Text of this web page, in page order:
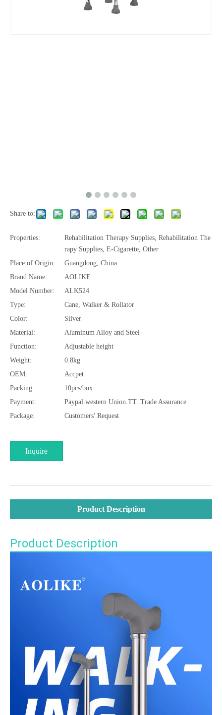
Share to:
Properties:
Rehabilitation Therapy Supplies, Rehabilitation The
rapy Supplies, E-Cigarette, Other
Place of Origin:
Guangdong, China
Brand Name:
AOLIKE
Model Number:
ALK524
Type:
Cane, Walker & Rollator
Color:
Silver
Material:
Aluminum Alloy and Steel
Function:
Adjustable height
Weight:
0.8kg
OEM:
Accpet
Packing:
10pcs/box
Payment:
Paypal.western Union.TT. Trade Assurance
Package:
Customers' Request
Inquire
Product Description
Product Description